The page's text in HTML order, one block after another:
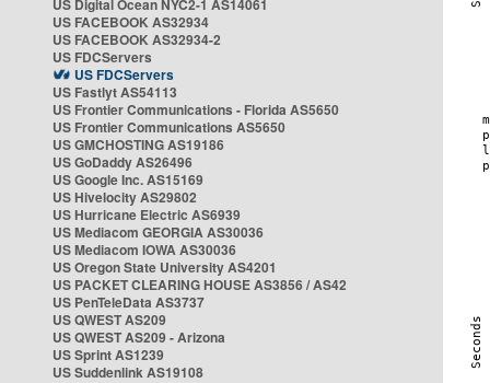
US Digital Ocean NYC2-1 AS14061
US FACEBOOK AS32934
US FACEBOOK AS32934-2
US FDCServers
US FDCServers
US Fastlyt AS54113
US Frontier Communications - Florida AS5650
US Frontier Communications AS5650
US GMCHOSTING AS19186
US GoDaddy AS26496
US Google Inc. AS15169
US Hivelocity AS29802
US Hurricane Electric AS6939
US Mediacom GEORGIA AS30036
US Mediacom IOWA AS30036
US Oregon State University AS4201
US PACKET CLEARING HOUSE AS3856 / AS42
US PenTeleData AS3737
US QWEST AS209
US QWEST AS209 - Arizona
US Sprint AS1239
US Suddenlink AS19108